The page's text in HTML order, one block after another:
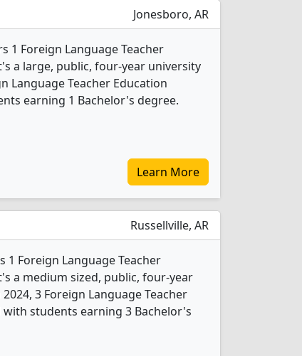
Jonesboro, AR
1 Foreign Language Teacher
a large, public, four-year university
Language Teacher Education
earning 1 Bachelor's degree.
Learn More
Russellville, AR
1 Foreign Language Teacher
a medium sized, public, four-year
3 Foreign Language Teacher
students earning 3 Bachelor's